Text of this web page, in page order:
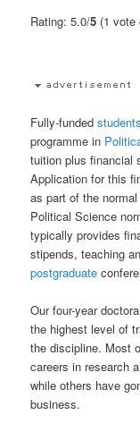
Rating: 5.0/5 (1 vote
Fully-funded
programme in
tuition plus financial
Application for this
as part of the
Political Science
typically provides
stipends, teaching
postgraduate
Our four-year
the highest level of
the discipline. Most
careers in research
while others have
business.